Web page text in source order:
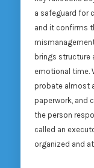
a safeguard for
and it confirms
brings structure
emotional time.
probate almost
paperwork, and
the person
called an
organized and